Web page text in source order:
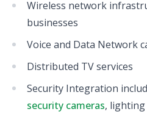
Wireless network
businesses
Voice and Data Network
Distributed TV services
Security Integration
security cameras,